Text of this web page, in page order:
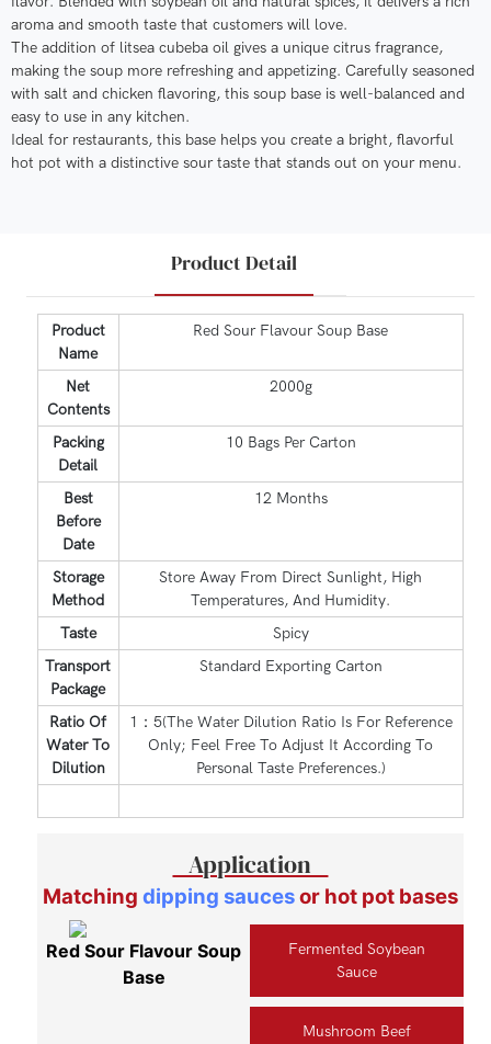
aroma and smooth taste that customers will love.
The addition of litsea cubeba oil gives a unique citrus fragrance,
making the soup more refreshing and appetizing. Carefully seasoned
with salt and chicken flavoring, this soup base is well-balanced and
easy to use in any kitchen.
Ideal for restaurants, this base helps you create a bright, flavorful
hot pot with a distinctive sour taste that stands out on your menu.
Product Detail
Product
Name
Red Sour Flavour Soup Base
Net
Contents
2000g
Packing
Detail
10 Bags Per Carton
Best
Before
Date
12 Months
Storage
Method
Store Away From Direct Sunlight, High
Temperatures, And Humidity.
Taste
Spicy
Transport
Package
Standard Exporting Carton
Ratio Of
Water To
Dilution
1：5(The Water Dilution Ratio Is For Reference
Only; Feel Free To Adjust It According To
Personal Taste Preferences.)
Application
Matching dipping saucesor hot pot bases
Red Sour Flavour Soup
Base
Fermented Soybean
Sauce
Mushroom Beef